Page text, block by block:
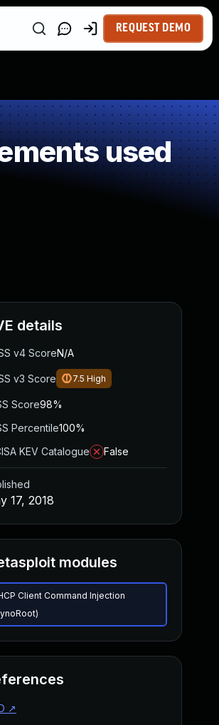
REQUEST DEMO
used
details
v4 ScoreN/A
v3 Score 7.5 High
Score98%
Percentile100%
KEV Catalogue
False
17, 2018
modules
Client Command Injection
↗